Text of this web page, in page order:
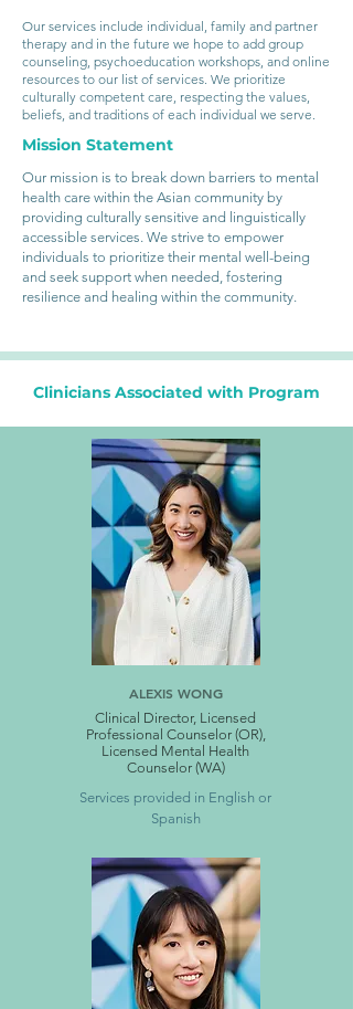
Our services include individual, family and partner
therapy and in the future we hope to add group
counseling, psychoeducation workshops, and online
resources to our list of services. We prioritize
culturally competent care, respecting the values,
beliefs, and traditions of each individual we serve.
Mission Statement
Our mission is to break down barriers to mental
health care within the Asian community by
providing culturally sensitive and linguistically
accessible services. We strive to empower
individuals to prioritize their mental well-being
and seek support when needed, fostering
resilience and healing within the community.
Clinicians Associated with Program
ALEXIS WONG
Clinical Director, Licensed
Professional Counselor (OR),
Licensed Mental Health
Counselor (WA)
Services provided in English or
Spanish